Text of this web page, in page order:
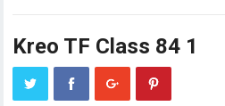
Kreo TF Class 84 1